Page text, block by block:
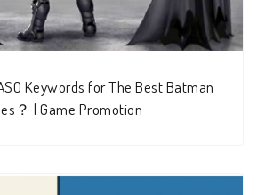
Keywords for The Best Batman
？ | Game Promotion